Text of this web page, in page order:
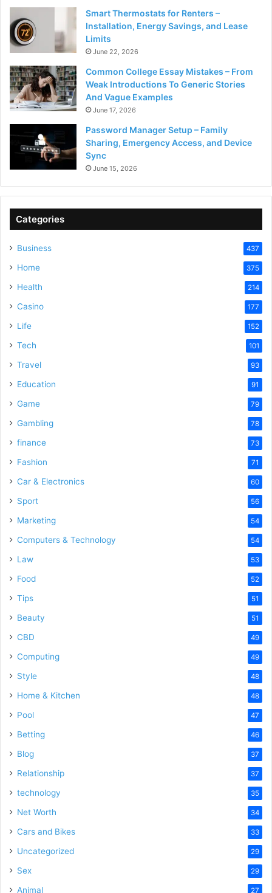
Smart Thermostats for Renters –
Installation, Energy Savings, and Lease
Limits
June 22, 2026
Common College Essay Mistakes – From
Weak Introductions To Generic Stories
And Vague Examples
June 17, 2026
Password Manager Setup – Family
Sharing, Emergency Access, and Device
Sync
June 15, 2026
Categories
Business 437
Home 375
Health 214
Casino 177
Life 152
Tech 101
Travel 93
Education 91
Game 79
Gambling 78
finance 73
Fashion 71
Car & Electronics 60
Sport 56
Marketing 54
Computers & Technology 54
Law 53
Food 52
Tips 51
Beauty 51
CBD 49
Computing 49
Style 48
Home & Kitchen 48
Pool 47
Betting 46
Blog 37
Relationship 37
technology 35
Net Worth 34
Cars and Bikes 33
Uncategorized 29
Sex 29
Animal 27